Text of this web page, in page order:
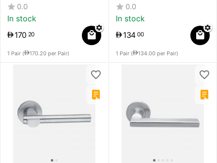
0.0
In stock
170 20
1 Pair ( 170.20 per Pair)
0.0
In stock
134 00
1 Pair ( 134.00 per Pair)